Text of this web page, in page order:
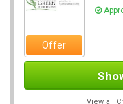
Offer
View all